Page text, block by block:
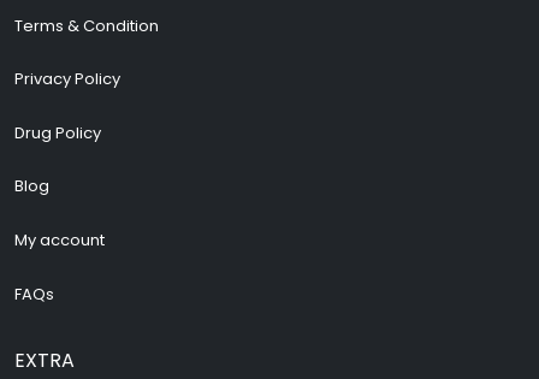
Terms & Condition
Privacy Policy
Drug Policy
Blog
My account
FAQs
EXTRA